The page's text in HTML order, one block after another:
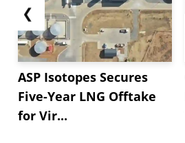
❮
ASP Isotopes Secures
Five-Year LNG Offtake
for Vir...